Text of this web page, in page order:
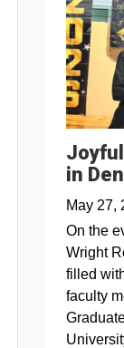
in
May 27,
On the
Wright
filled
faculty